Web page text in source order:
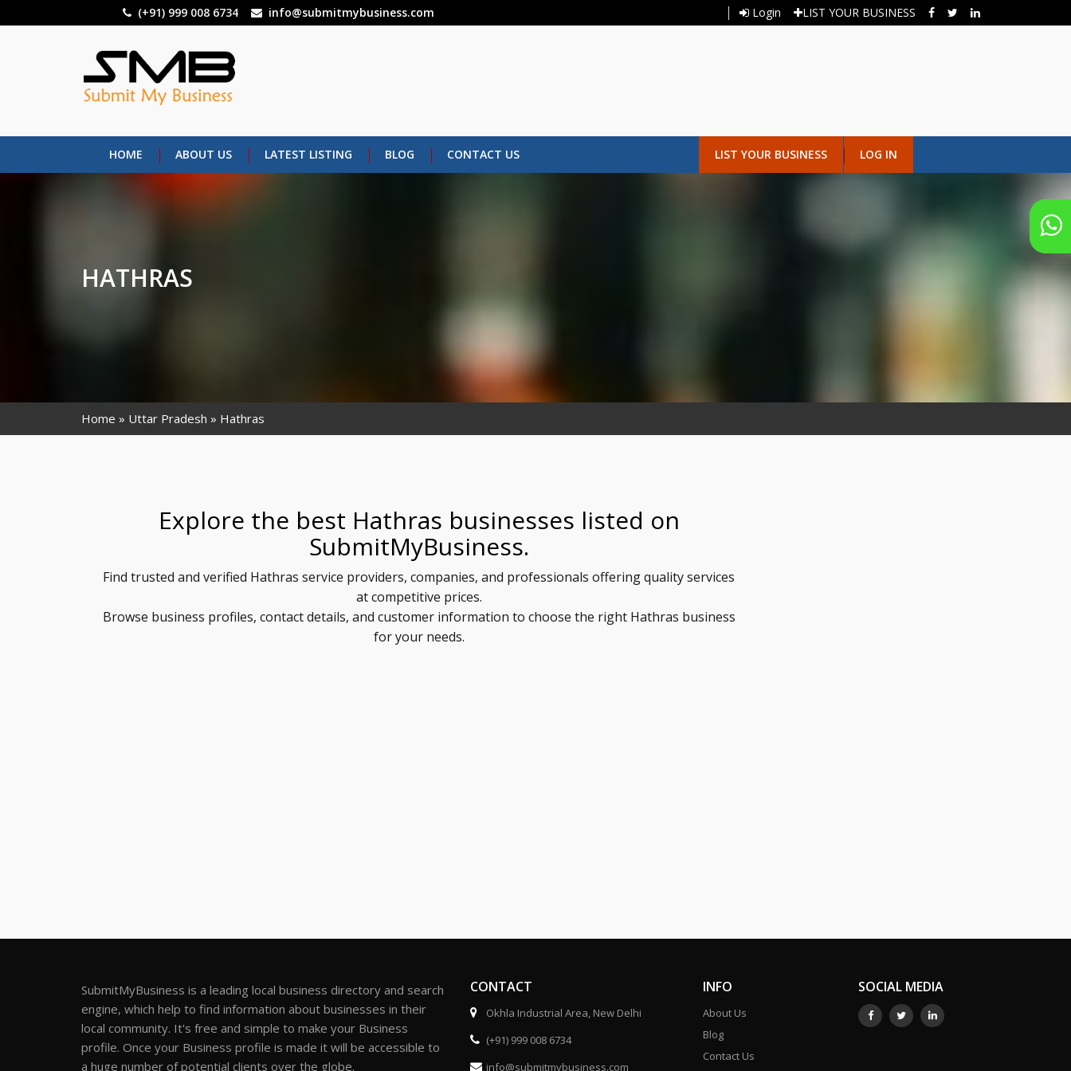
to
(+91) 999 008 6734 info@submitmybusiness.com Login LIST YOUR BUSINESS
HOME ABOUT US LATEST LISTING BLOG CONTACT US LIST YOUR BUSINESS LOG IN
HATHRAS
Home Uttar Pradesh Hathras
Explore the best Hathras businesses listed on
SubmitMyBusiness.
Find trusted and verified Hathras service providers, companies, and professionals offering quality services
at competitive prices.
Browse business profiles, contact details, and customer information to choose the right Hathras business
for your needs.
SubmitMyBusiness is a leading local business directory and search
engine, which help to find information about businesses in their
local community. It's free and simple to make your Business
profile. Once your Business profile is made it will be accessible to
a huge number of potential clients over the globe.
CONTACT
Okhla Industrial Area, New Delhi
(+91) 999 008 6734
info@submitmybusiness.com
INFO
About Us
Blog
Contact Us
SOCIAL MEDIA